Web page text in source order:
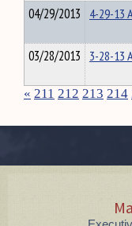
04/29/2013 4-29-13
03/28/2013 3-28-13
« 211 212 213 214